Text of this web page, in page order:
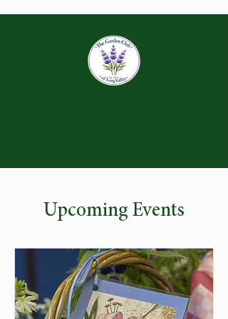
Upcoming Events